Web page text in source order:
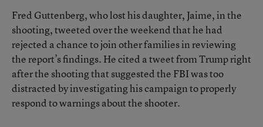
Fred Guttenberg, who lost his daughter, Jaime, in the
shooting, tweeted over the weekend that he had
rejected a chance to join other families in reviewing
the report’s findings. He cited a tweet from Trump right
after the shooting that suggested the FBI was too
distracted by investigating his campaign to properly
respond to warnings about the shooter.